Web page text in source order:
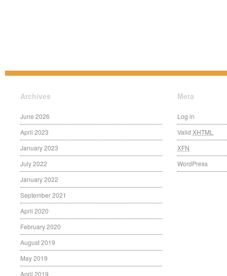
Archives
June 2026
April 2023
January 2023
July 2022
January 2022
September 2021
April 2020
February 2020
August 2019
May 2019
April 2019
Meta
Log in
Valid XHTML
XFN
WordPress